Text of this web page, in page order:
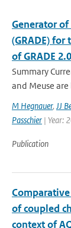
Generator
(GRADE)
of GRADE 2.0
Summary
and Meuse
M Hegnauer, JJ
Passchier | Year:
Publication
of coupled
context of